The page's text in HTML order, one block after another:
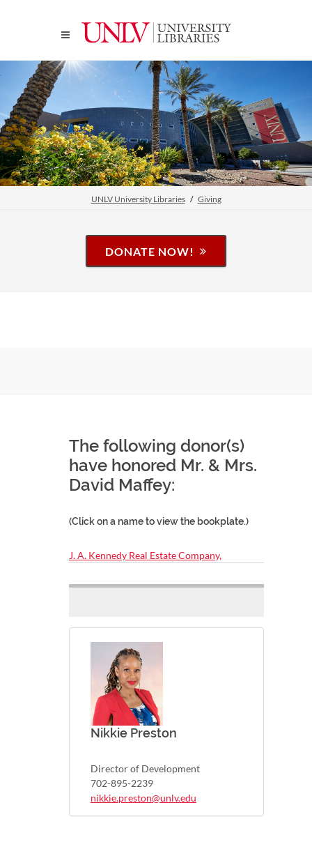
UNLV University Libraries Giving
DONATE NOW!
The following donor(s)
have honored Mr. & Mrs.
David Maffey:
(Click on a name to view the bookplate.)
J. A. Kennedy Real Estate Company,
Nikkie Preston
Director of Development
702-895-2239
nikkie.preston@unlv.edu